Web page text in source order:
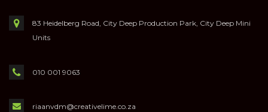
83 Heidelberg Road, City Deep Production Park, City Deep Mini
Units
010 001 9063
riaanvdm@creativelime.co.za